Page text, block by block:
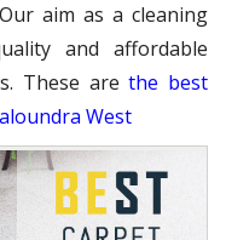
aim as a cleaning
and affordable
These arethe best
West